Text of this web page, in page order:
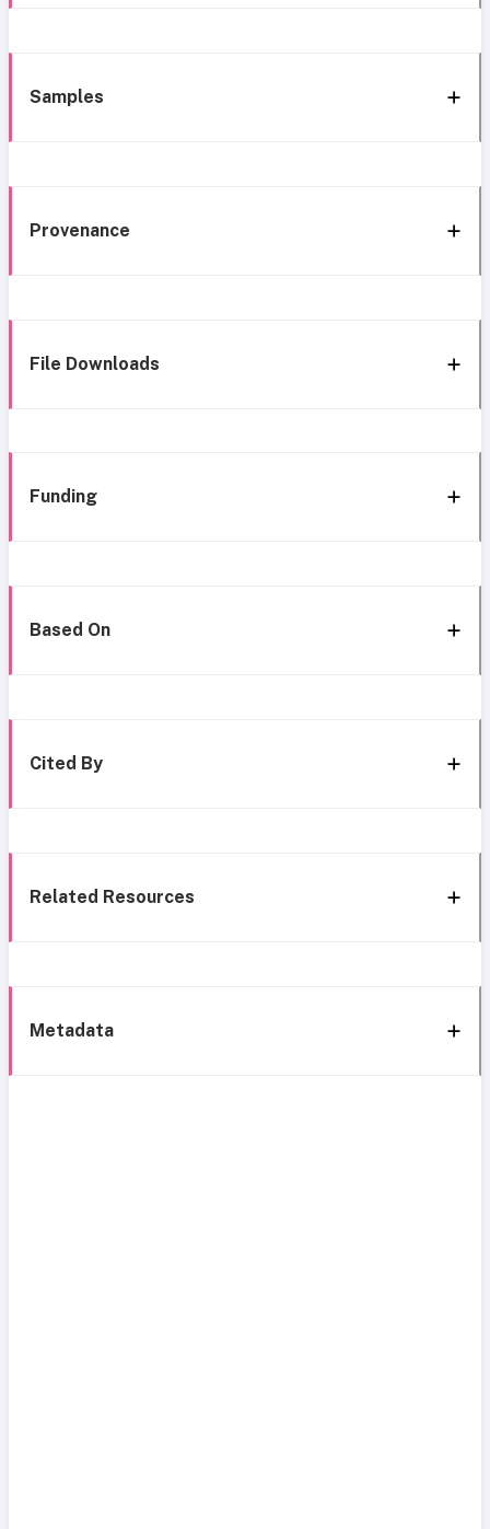
Samples
Provenance
File Downloads
Funding
Based On
Cited By
Related Resources
Metadata